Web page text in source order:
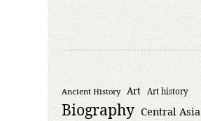
Ancient History Art Art history
Biography Central Asia